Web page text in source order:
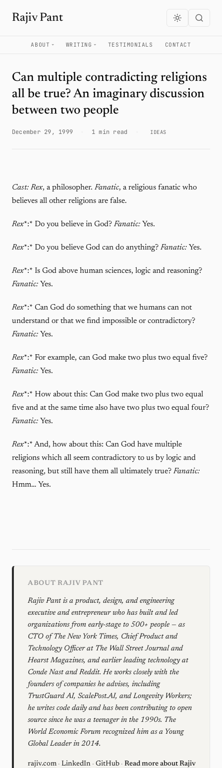
Rajiv Pant
ABOUT WRITING TESTIMONIALS CONTACT
Can multiple contradicting religions
all be true? An imaginary discussion
between two people
December 29, 1999 1 min read IDEAS
Cast: Rex, a philosopher. Fanatic, a religious fanatic who
believes all other religions are false.
Rex*:* Do you believe in God? Fanatic: Yes.
Rex*:* Do you believe God can do anything? Fanatic: Yes.
Rex*:* Is God above human sciences, logic and reasoning?
Fanatic: Yes.
Rex*:* Can God do something that we humans can not
understand or that we find impossible or contradictory?
Fanatic: Yes.
Rex*:* For example, can God make two plus two equal five?
Fanatic: Yes.
Rex*:* How about this: Can God make two plus two equal
five and at the same time also have two plus two equal four?
Fanatic: Yes.
Rex*:* And, how about this: Can God have multiple
religions which all seem contradictory to us by logic and
reasoning, but still have them all ultimately true? Fanatic:
Hmm… Yes.
ABOUT RAJIV PANT
Rajiv Pant is a product, design, and engineering
executive and entrepreneur who has built and led
organizations from early-stage to 500+ people — as
CTO of The New York Times, Chief Product and
Technology Officer at The Wall Street Journal and
Hearst Magazines, and earlier leading technology at
Conde Nast and Reddit. He works closely with the
founders of companies he advises, including
TrustGuard AI, ScalePost.AI, and Longevity Workers;
he writes code daily and has been contributing to open
source since he was a teenager in the 1990s. The
World Economic Forum recognized him as a Young
Global Leader in 2014.
rajiv.com · LinkedIn · GitHub · Read more about Rajiv